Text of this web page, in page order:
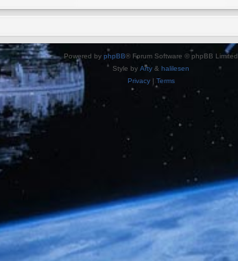
Powered by phpBB® Forum Software © phpBB Limited
Style by Arty & halilesen
Privacy| Terms